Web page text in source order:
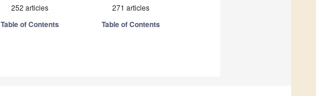
252 articles
Table of Contents
271 articles
Table of Contents